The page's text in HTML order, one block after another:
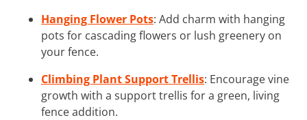
Hanging Flower Pots: Add charm with hanging
pots for cascading flowers or lush greenery on
your fence.
Climbing Plant Support Trellis: Encourage vine
growth with a support trellis for a green, living
fence addition.